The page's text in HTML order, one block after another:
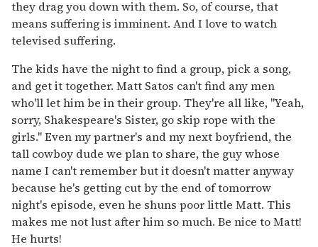
they drag you down with them. So, of course, that
means suffering is imminent. And I love to watch
televised suffering.
The kids have the night to find a group, pick a song,
and get it together. Matt Satos can't find any men
who'll let him be in their group. They're all like, "Yeah,
sorry, Shakespeare's Sister, go skip rope with the
girls." Even my partner's and my next boyfriend, the
tall cowboy dude we plan to share, the guy whose
name I can't remember but it doesn't matter anyway
because he's getting cut by the end of tomorrow
night's episode, even he shuns poor little Matt. This
makes me not lust after him so much. Be nice to Matt!
He hurts!